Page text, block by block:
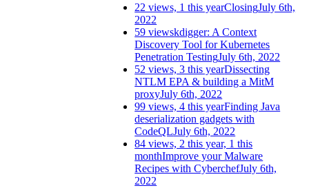
22 views, 1 this yearClosingJuly 6th,
2022
59 viewskdigger: A Context
Discovery Tool for Kubernetes
Penetration TestingJuly 6th, 2022
52 views, 3 this yearDissecting
NTLM EPA & building a MitM
proxyJuly 6th, 2022
99 views, 4 this yearFinding Java
deserialization gadgets with
CodeQLJuly 6th, 2022
84 views, 2 this year, 1 this
monthImprove your Malware
Recipes with CyberchefJuly 6th,
2022